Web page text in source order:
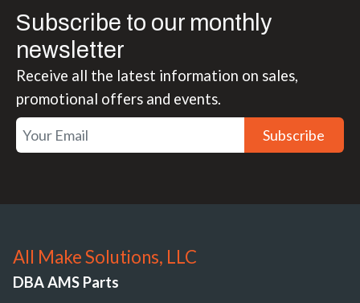
Subscribe to our monthly
newsletter
Receive all the latest information on sales,
promotional offers and events.
Subscribe
All Make Solutions, LLC
DBA AMS Parts